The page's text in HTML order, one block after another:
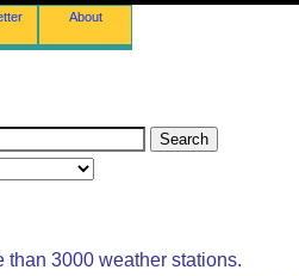
About
than 3000 weather stations.